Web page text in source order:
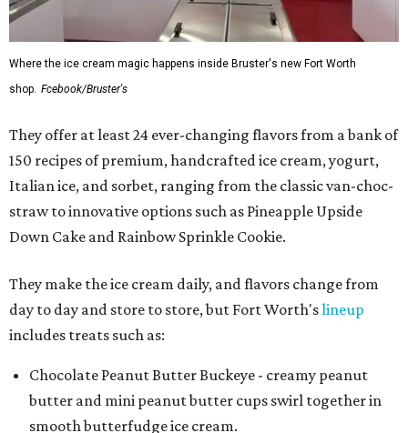
Where the ice cream magic happens inside Bruster's new Fort Worth
shop. Fcebook/Bruster's
They offer at least 24 ever-changing flavors from a bank of
150 recipes of premium, handcrafted ice cream, yogurt,
Italian ice, and sorbet, ranging from the classic van-choc-
straw to innovative options such as Pineapple Upside
Down Cake and Rainbow Sprinkle Cookie.
They make the ice cream daily, and flavors change from
day to day and store to store, but Fort Worth'slineup
includes treats such as:
Chocolate Peanut Butter Buckeye - creamy peanut
butter and mini peanut butter cups swirl together in
smooth butterfudge ice cream.